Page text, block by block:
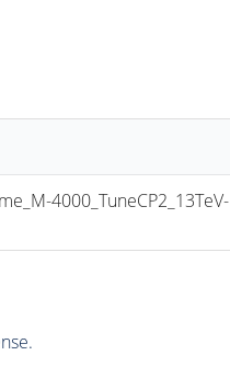
4000_TuneCP2_13TeV-